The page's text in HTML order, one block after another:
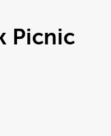
Picnic